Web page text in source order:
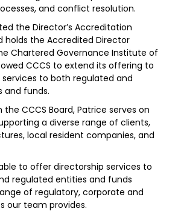
and conflict resolution.
the Director’s Accreditation
holds the Accredited Director
Chartered Governance Institute of
CCCS to extend its offering to
to both regulated and
and funds.
the CCCS Board, Patrice serves on
a diverse range of clients,
local resident companies, and
to offer directorship services to
regulated entities and funds
of regulatory, corporate and
our team provides.